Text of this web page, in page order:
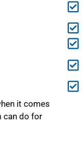
it comes
can do for